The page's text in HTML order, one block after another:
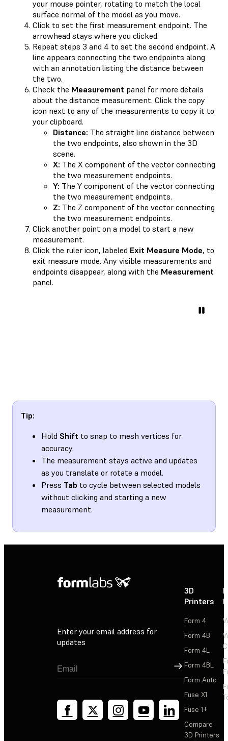
your mouse pointer, rotating to match the local
surface normal of the model as you move.
Click to set the first measurement endpoint. The
arrowhead stays where you clicked.
Repeat steps 3 and 4 to set the second endpoint. A
line appears connecting the two endpoints along
with an annotation listing the distance between
the two.
Check the Measurement panel for more details
about the distance measurement. Click the copy
icon next to any of the measurements to copy it to
your clipboard.
Distance: The straight line distance between
the two endpoints, also shown in the 3D
scene.
X: The X component of the vector connecting
the two measurement endpoints.
Y: The Y component of the vector connecting
the two measurement endpoints.
Z: The Z component of the vector connecting
the two measurement endpoints.
Click another point on a model to start a new
measurement.
Click the ruler icon, labeled Exit Measure Mode, to
exit measure mode. Any visible measurements and
endpoints disappear, along with the Measurement
panel.
Tip:
Hold Shift to snap to mesh vertices for
accuracy.
The measurement stays active and updates
as you translate or rotate a model.
Press Tab to cycle between selected models
without clicking and starting a new
measurement.
Enter your email address for
updates
Sign Up
3D
Printers
Form 4
Form 4B
Form 4L
Form 4BL
Form Auto
Fuse X1
Fuse 1+
Compare
3D Printers